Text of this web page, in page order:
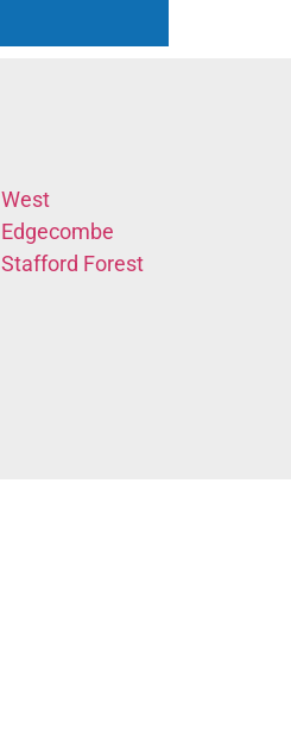
West
Edgecombe
Stafford Forest